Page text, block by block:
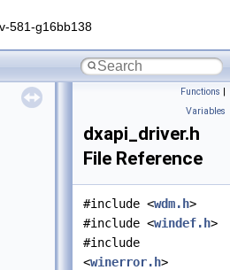
581-g16bb138
Functions |
Variables
dxapi_driver.h
File Reference
#include <wdm.h>
#include <windef.h>
#include
<winerror.h>